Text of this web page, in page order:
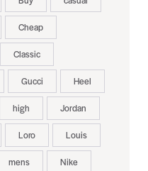
Cheap
Classic
Gucci Heel
high Jordan
Loro Louis
mens Nike